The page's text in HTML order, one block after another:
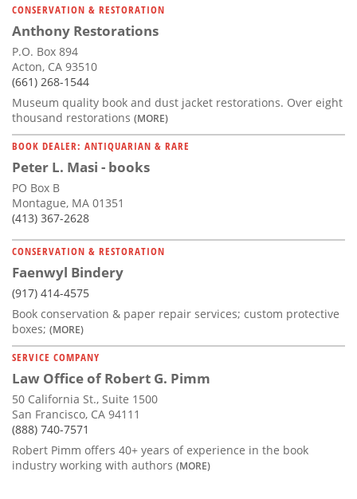
CONSERVATION & RESTORATION
Anthony Restorations
P.O. Box 894
Acton, CA 93510
(661) 268-1544
Museum quality book and dust jacket restorations. Over eight
thousand restorations (MORE)
BOOK DEALER: ANTIQUARIAN & RARE
Peter L. Masi - books
PO Box B
Montague, MA 01351
(413) 367-2628
CONSERVATION & RESTORATION
Faenwyl Bindery
(917) 414-4575
Book conservation & paper repair services; custom protective
boxes; (MORE)
SERVICE COMPANY
Law Office of Robert G. Pimm
50 California St., Suite 1500
San Francisco, CA 94111
(888) 740-7571
Robert Pimm offers 40+ years of experience in the book
industry working with authors (MORE)